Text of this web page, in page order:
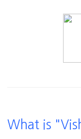
What is